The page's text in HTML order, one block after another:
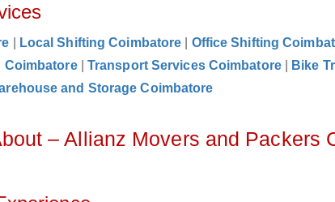
Local Shifting Coimbatore Office Shifting
Coimbatore Transport Services Coimbatore Bike
and Storage Coimbatore
– Allianz Movers and Packers